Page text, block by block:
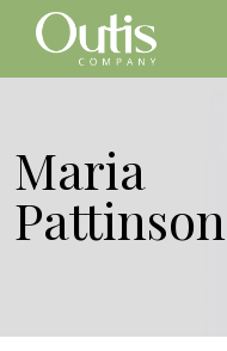
Maria
Pattinson